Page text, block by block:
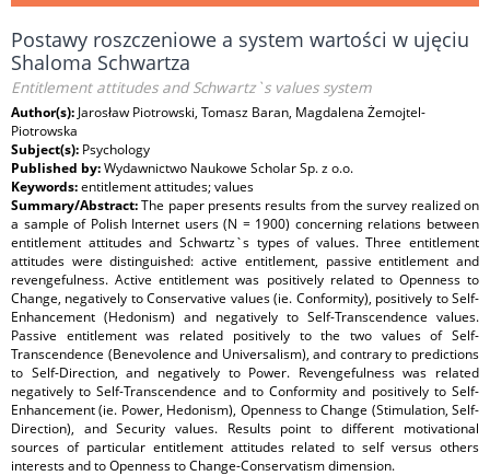
Postawy roszczeniowe a system wartości w ujęciu
Shaloma Schwartza
Entitlement attitudes and Schwartz`s values system
Author(s): Jarosław Piotrowski, Tomasz Baran, Magdalena Żemojtel-
Piotrowska
Subject(s): Psychology
Published by:Wydawnictwo Naukowe Scholar Sp. z o.o.
Keywords:entitlement attitudes; values
Summary/Abstract:The paper presents results from the survey realized on
a sample of Polish Internet users (N = 1900) concerning relations between
entitlement attitudes and Schwartz`s types of values. Three entitlement
attitudes were distinguished: active entitlement, passive entitlement and
revengefulness. Active entitlement was positively related to Openness to
Change, negatively to Conservative values (ie. Conformity), positively to Self-
Enhancement (Hedonism) and negatively to Self-Transcendence values.
Passive entitlement was related positively to the two values of Self-
Transcendence (Benevolence and Universalism), and contrary to predictions
to Self-Direction, and negatively to Power. Revengefulness was related
negatively to Self-Transcendence and to Conformity and positively to Self-
Enhancement (ie. Power, Hedonism), Openness to Change (Stimulation, Self-
Direction), and Security values. Results point to different motivational
sources of particular entitlement attitudes related to self versus others
interests and to Openness to Change-Conservatism dimension.